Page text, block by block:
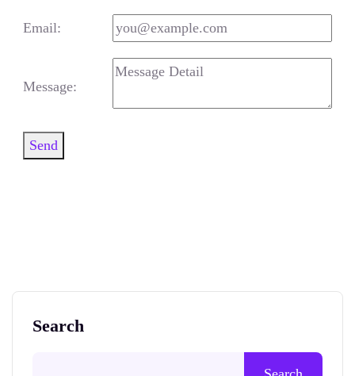
Email:
Message:
Send
Search